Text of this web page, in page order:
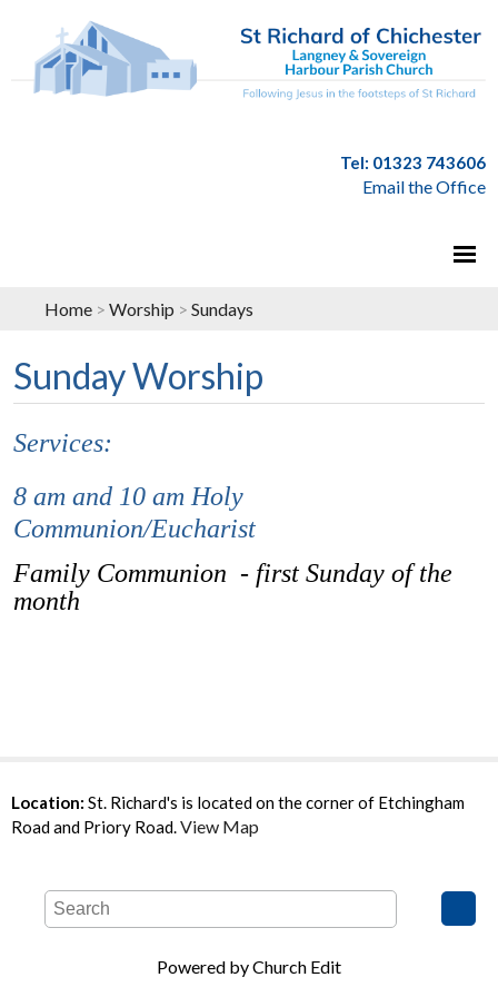
Tel: 01323 743606
Email the Office
Home > Worship > Sundays
Sunday Worship
Services:
8 am and 10 am Holy
Communion/Eucharist
Family Communion - first Sunday of the
month
Location: St. Richard's is located on the corner of Etchingham
Road and Priory Road.View Map
Powered by Church Edit